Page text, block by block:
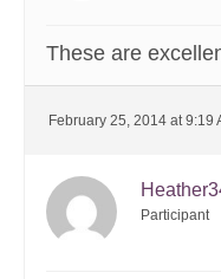
These are
February 25, 2014 at 9:19
Participant